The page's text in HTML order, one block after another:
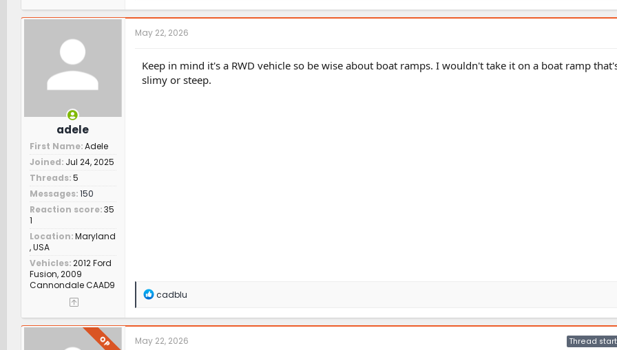
a
c
t
n
s
:
adele
First Name Adele
Joined Jul 24, 2025
Threads 5
Messages 150
Reaction score 35
1
Location Maryland
, USA
Vehicles 2012 Ford
Fusion, 2009
Cannondale CAAD9
May 22, 2026
Keep in mind it's a RWD vehicle so be wise about boat ramps. I wouldn't take it on a boat ramp
slimy or steep.
R
a
c
t
cadblu
OP May 22, 2026 Thread